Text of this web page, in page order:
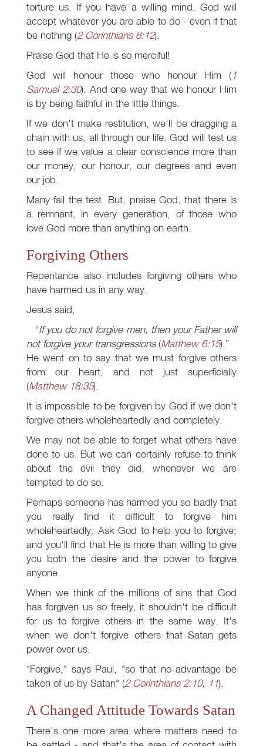
torture us. If you have a willing mind, God will
accept whatever you are able to do - even if that
be nothing (2 Corinthians 8:12).
Praise God that He is so merciful!
God will honour those who honour Him (1
Samuel 2:30). And one way that we honour Him
is by being faithful in the little things.
If we don't make restitution, we'll be dragging a
chain with us, all through our life. God will test us
to see if we value a clear conscience more than
our money, our honour, our degrees and even
our job.
Many fail the test. But, praise God, that there is
a remnant, in every generation, of those who
love God more than anything on earth.
Forgiving Others
Repentance also includes forgiving others who
have harmed us in any way.
Jesus said,
If you do not forgive men, then your Father will
not forgive your transgressions(Matthew 6:15).
He went on to say that we must forgive others
from our heart, and not just superficially
(Matthew 18:35).
It is impossible to be forgiven by God if we don't
forgive others wholeheartedly and completely.
We may not be able to forget what others have
done to us. But we can certainly refuse to think
about the evil they did, whenever we are
tempted to do so.
Perhaps someone has harmed you so badly that
you really find it difficult to forgive him
wholeheartedly. Ask God to help you to forgive;
and you'll find that He is more than willing to give
you both the desire and the power to forgive
anyone.
When we think of the millions of sins that God
has forgiven us so freely, it shouldn't be difficult
for us to forgive others in the same way. It's
when we don't forgive others that Satan gets
power over us.
"Forgive," says Paul, "so that no advantage be
taken of us by Satan" (2 Corinthians 2:10, 11).
A Changed Attitude Towards Satan
There's one more area where matters need to